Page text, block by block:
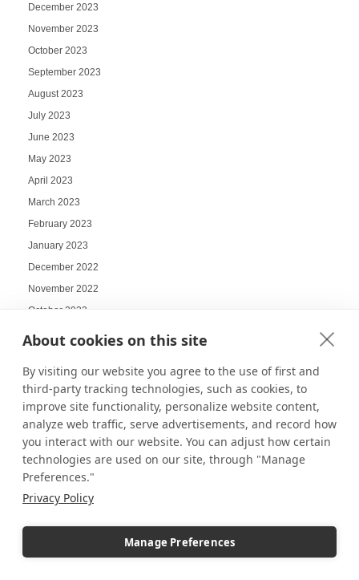
About cookies on this site
By visiting our website you agree to the use of first and
third-party tracking technologies, such as cookies, to
improve site functionality, personalize website content,
analyze web traffic, serve advertisements, and record how
you interact with our website. You can adjust how certain
technologies are used on our site, through "Manage
Preferences."
Privacy Policy
Manage Preferences
December 2023
November 2023
October 2023
September 2023
August 2023
July 2023
June 2023
May 2023
April 2023
March 2023
February 2023
January 2023
December 2022
November 2022
October 2022
September 2022
July 2022
June 2022
May 2022
April 2022
March 2022
February 2022
January 2022
December 2021